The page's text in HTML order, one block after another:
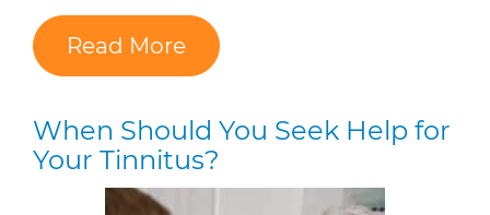
Read More
When Should You Seek Help for
Your Tinnitus?